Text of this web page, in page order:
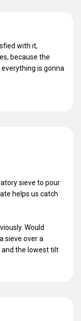
with it,
because the
is gonna
sieve to pour
helps us catch
Would
sieve over a
and the lowest tilt